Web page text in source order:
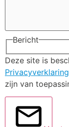
Bericht
Deze site is
Privacyverklaring
zijn van